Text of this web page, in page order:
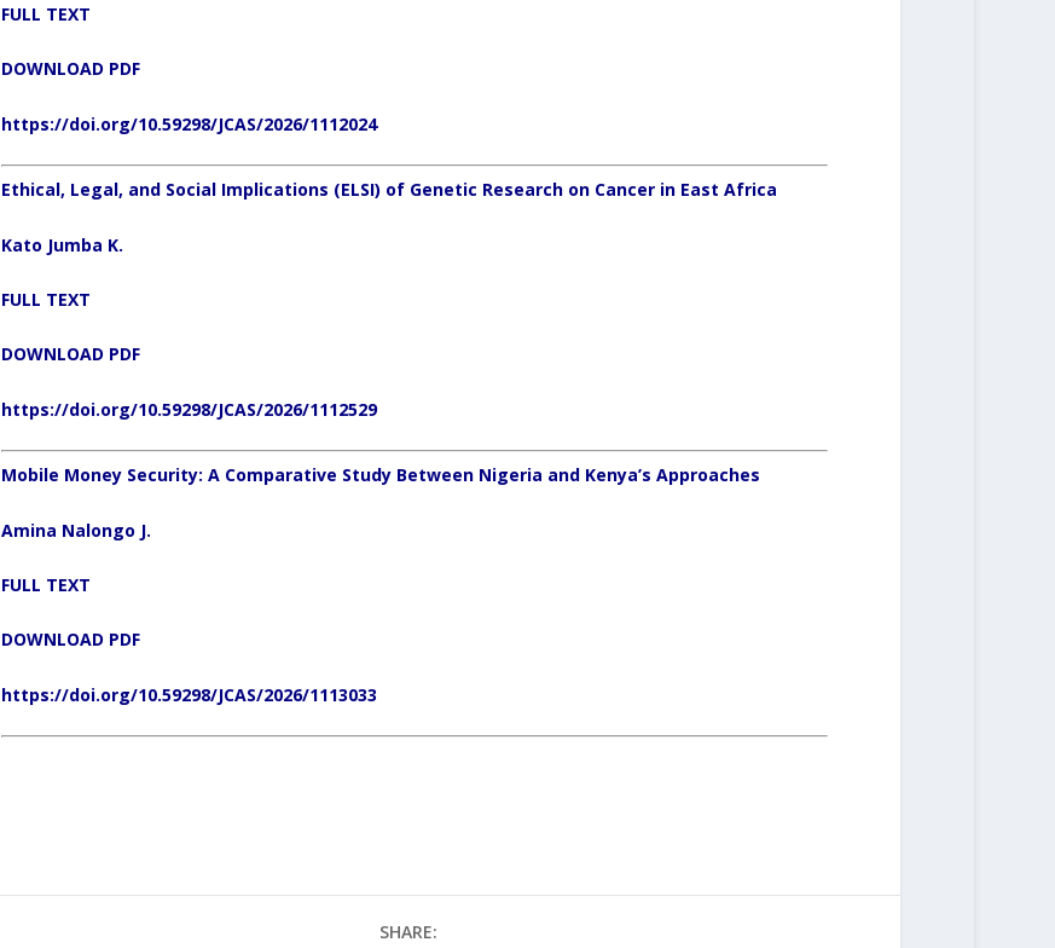
FULL TEXT
DOWNLOAD PDF
https://doi.org/10.59298/JCAS/2026/1112024
Ethical, Legal, and Social Implications (ELSI) of Genetic Research on Cancer in East Africa
Kato Jumba K.
FULL TEXT
DOWNLOAD PDF
https://doi.org/10.59298/JCAS/2026/1112529
Mobile Money Security: A Comparative Study Between Nigeria and Kenya’s Approaches
Amina Nalongo J.
FULL TEXT
DOWNLOAD PDF
https://doi.org/10.59298/JCAS/2026/1113033
SHARE: